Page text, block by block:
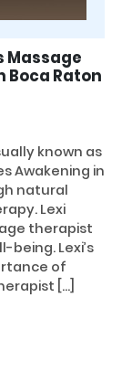
Massage
Boca Raton
known as
Awakening in
natural
Lexi
therapist
Lexi’s
of
[…]